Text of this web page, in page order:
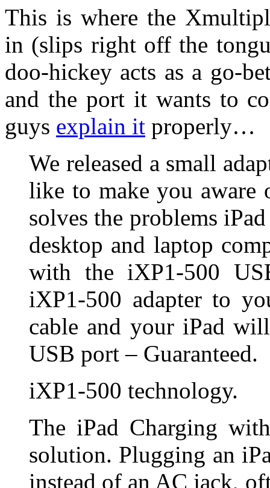
This is where the
in (slips right off the
doo-hickey acts as a go-
and the port it wants to
guys explain it properly…
We released a small
like to make you aware
solves the problems
desktop and laptop
with the iXP1-500
iXP1-500 adapter to
cable and your iPad
USB port – Guaranteed.
iXP1-500 technology.
The iPad Charging
solution. Plugging an
instead of an AC jack,